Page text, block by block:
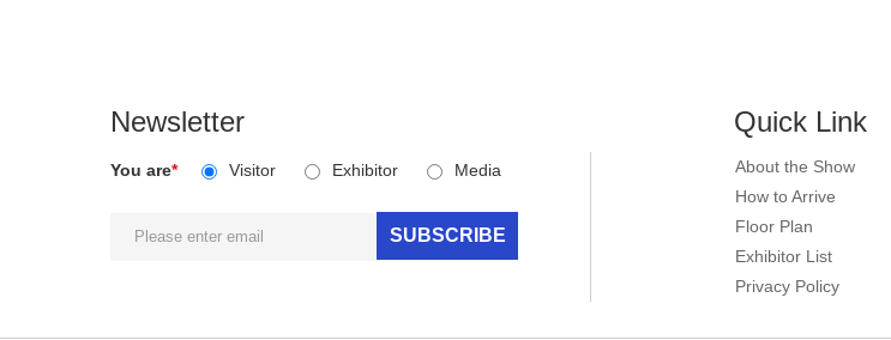
Newsletter
You are* Visitor Exhibitor Media
Quick Link
About the Show
How to Arrive
Floor Plan
Exhibitor List
Privacy Policy